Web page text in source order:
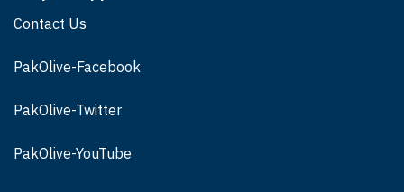
Contact Us
PakOlive-Facebook
PakOlive-Twitter
PakOlive-YouTube